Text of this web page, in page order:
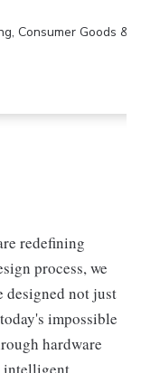
Consumer Goods &
redefining
process, we
designed not just
impossible
hardware
intelligent